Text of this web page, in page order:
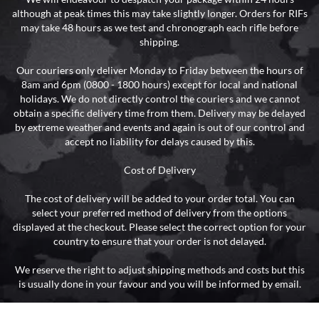
although at peak times this may take slightly longer. Orders for RIFs
may take 48 hours as we test and chronograph each rifle before
shipping.
Our couriers only deliver Monday to Friday between the hours of
8am and 6pm (0800 - 1800 hours) except for local and national
holidays. We do not directly control the couriers and we cannot
obtain a specific delivery time from them. Delivery may be delayed
by extreme weather and events and again is out of our control and
accept no liability for delays caused by this.
Cost of Delivery
The cost of delivery will be added to your order total. You can
select your preferred method of delivery from the options
displayed at the checkout. Please select the correct option for your
country to ensure that your order is not delayed.
We reserve the right to adjust shipping methods and costs but this
is usually done in your favour and you will be informed by email.